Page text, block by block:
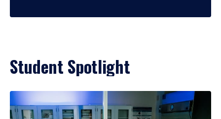
Student Spotlight